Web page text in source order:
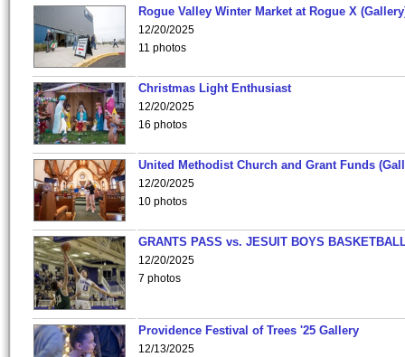
Rogue Valley Winter Market at Rogue X
12/20/2025
11 photos
Christmas Light Enthusiast
12/20/2025
16 photos
United Methodist Church and Grant Funds
12/20/2025
10 photos
GRANTS PASS vs. JESUIT BOYS
12/20/2025
7 photos
Providence Festival of Trees '25 Gallery
12/13/2025